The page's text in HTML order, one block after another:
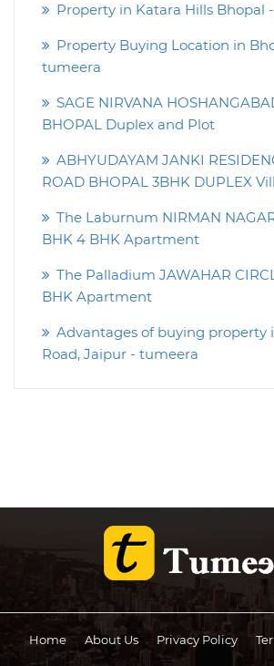
Property in Katara Hills Bhopal
Property Buying Location in
tumeera
SAGE NIRVANA
BHOPAL Duplex and Plot
ABHYUDAYAM JANKI
ROAD BHOPAL 3BHK DUPLEX
The Laburnum NIRMAN
BHK 4 BHK Apartment
The Palladium JAWAHAR
BHK Apartment
Advantages of buying property
Road, Jaipur - tumeera
Home About Us Privacy Policy